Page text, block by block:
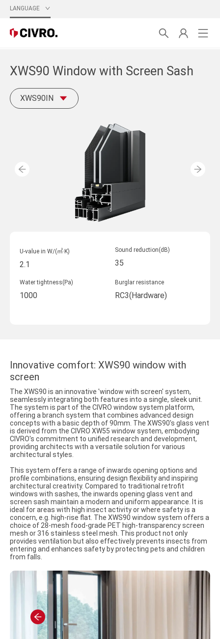
LANGUAGE
XWS90 Window with Screen Sash
XWS90IN
U-value in W/(㎡·K)
2.1
Sound reduction(dB)
35
Water tightness(Pa)
1000
Burglar resistance
RC3(Hardware)
Innovative comfort: XWS90 window with
screen
The XWS90 is an innovative 'window with screen' system,
seamlessly integrating both features into a single, sleek unit.
The system is part of the CIVRO window system platform,
offering a branch system that combines advanced design
concepts with a basic depth of 90mm. The XWS90's glass vent
is derived from the CIVRO XW55 window system, embodying
CIVRO's commitment to unified research and development,
providing architects with a versatile solution for various
architectural styles.
This system offers a range of inwards opening options and
profile combinations, ensuring design flexibility and inspiring
architectural creativity. Compared to traditional retrofit
windows with sashes, the inwards opening glass vent and
screen sash maintain a modern and uniform appearance. It is
ideal for areas with high insect activity or where safety is a
concern, e.g. high-rise flat. The XWS90 window system offers a
choice of 28-mesh food-grade PET high-transparency screen
mesh or 316 stainless steel mesh. This product not only
provides ventilation but also effectively prevents insects from
entering and enhances safety by protecting pets and children
from falls.